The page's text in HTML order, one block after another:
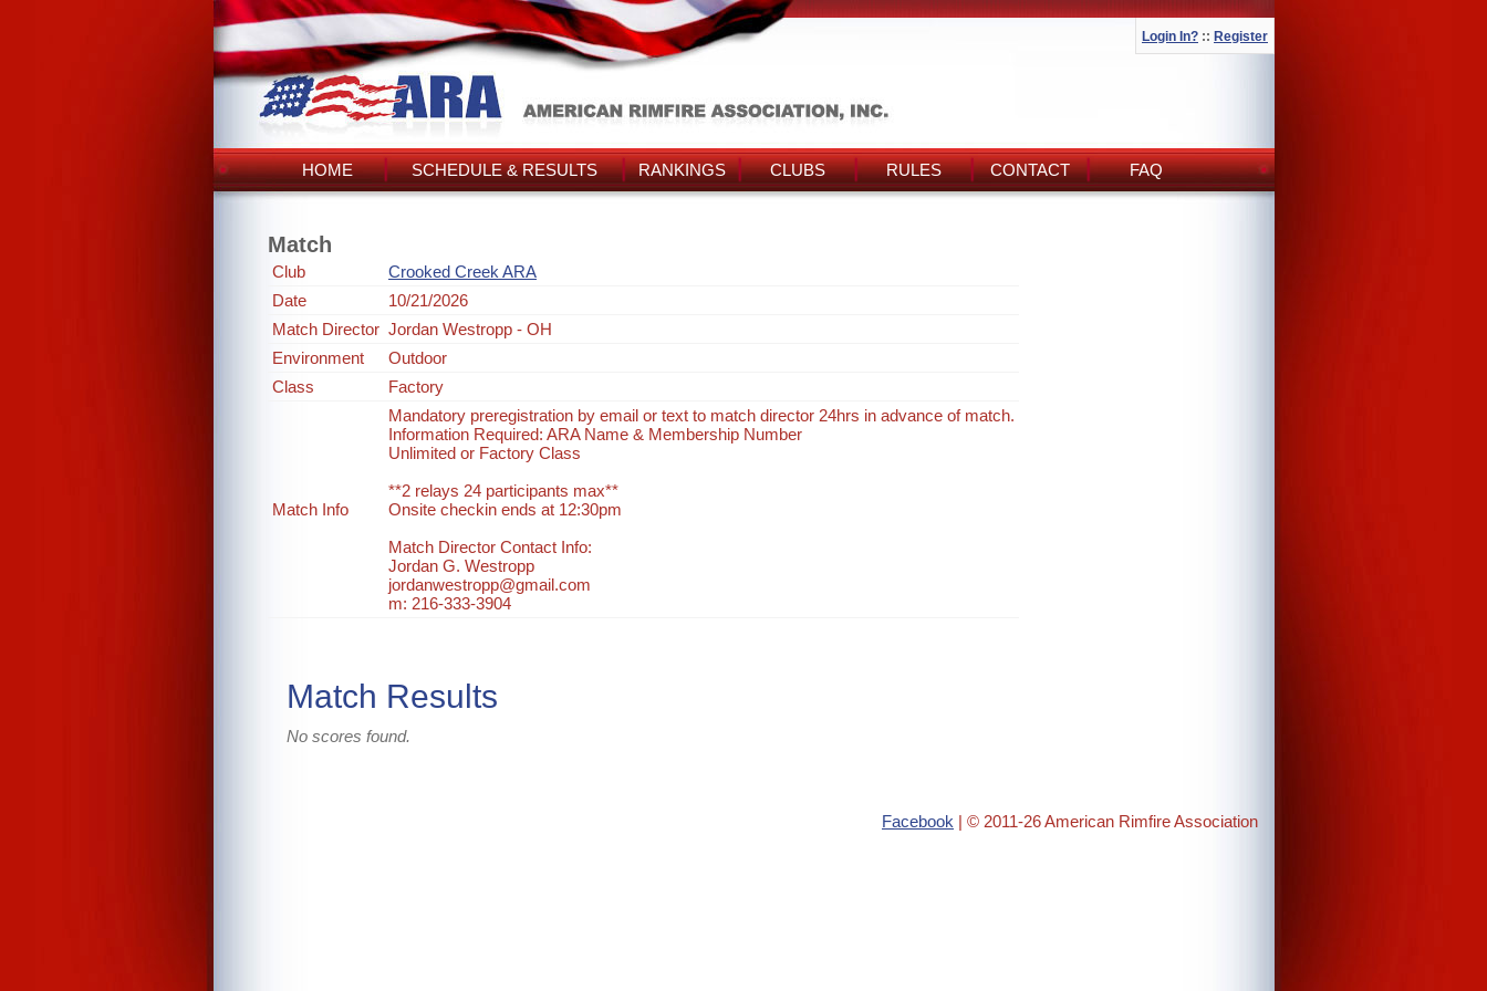
Login In? :: Register
HOME SCHEDULE & RESULTS RANKINGS CLUBS RULES CONTACT FAQ
Match
Club
Crooked Creek ARA
Date
10/21/2026
Match Director Jordan Westropp - OH
Environment
Outdoor
Class
Factory
Match Info
Mandatory preregistration by email or text to match director 24hrs in advance of match.
Information Required: ARA Name & Membership Number
Unlimited or Factory Class
**2 relays 24 participants max**
Onsite checkin ends at 12:30pm
Match Director Contact Info:
Jordan G. Westropp
jordanwestropp@gmail.com
m: 216-333-3904
Match Results
No scores found.
Facebook | © 2011-26 American Rimfire Association